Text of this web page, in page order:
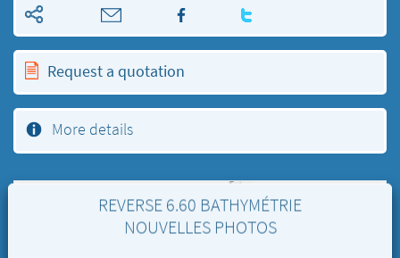
Request a quotation
More details
REVERSE 6.60 BATHYMÉTRIE
NOUVELLES PHOTOS